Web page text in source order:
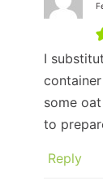
I
some
to
Reply